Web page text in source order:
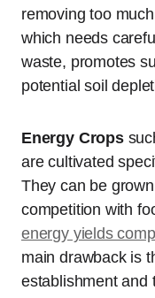
removing too
which needs
waste, promotes
potential soil
Energy Crops
are cultivated
They can be
competition with
energy yields
main drawback is
establishment and